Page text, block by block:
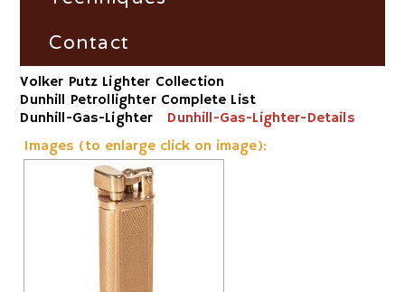
Material/Workshop
Dunhill Petrollighter Filter by
Number
Dunhill-Gas-Lighter
France
Germany
Great Britain
Russia
Switzerland
Fire-Steel
Vesta-Boxes
Trench-Lighter
Electric
Striker
Volta/Gerzabeck/Doebereiner
Contact
Impress
Volker Putz Lighter Collection
Dunhill Petrollighter Complete List
Dunhill-Gas-Lighter
Dunhill-Gas-Lighter-Details
Images (to enlarge click on image):